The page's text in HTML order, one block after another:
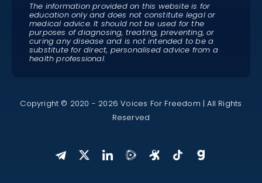
The information provided on this website is for
education only and does not constitute legal or
medical advice. It should not be used for the
purposes of diagnosing, treating, preventing, or
curing any disease and is not intended to be a
substitute for direct, personalised advice from a
health professional.
Copyright © 2020 - 2026 Voices For Freedom | All Rights
Reserved